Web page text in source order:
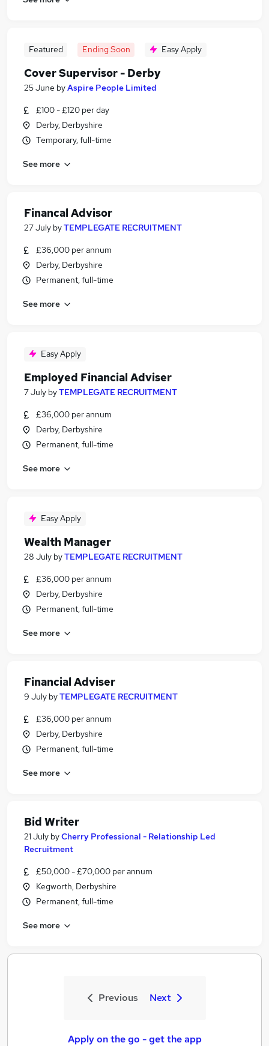
Featured Ending Soon Easy Apply
Cover Supervisor - Derby
25 June byAspire People Limited
£100 - £120 per day
Derby, Derbyshire
Temporary, full-time
See more
Financal Advisor
27 July byTEMPLEGATE RECRUITMENT
£36,000 per annum
Derby, Derbyshire
Permanent, full-time
See more
Easy Apply
Employed Financial Adviser
7 July byTEMPLEGATE RECRUITMENT
£36,000 per annum
Derby, Derbyshire
Permanent, full-time
See more
Easy Apply
Wealth Manager
28 July byTEMPLEGATE RECRUITMENT
£36,000 per annum
Derby, Derbyshire
Permanent, full-time
See more
Financial Adviser
9 July byTEMPLEGATE RECRUITMENT
£36,000 per annum
Derby, Derbyshire
Permanent, full-time
See more
Bid Writer
21 July byCherry Professional - Relationship Led
Recruitment
£50,000 - £70,000 per annum
Kegworth, Derbyshire
Permanent, full-time
See more
Previous Next
Apply on the go - get the app